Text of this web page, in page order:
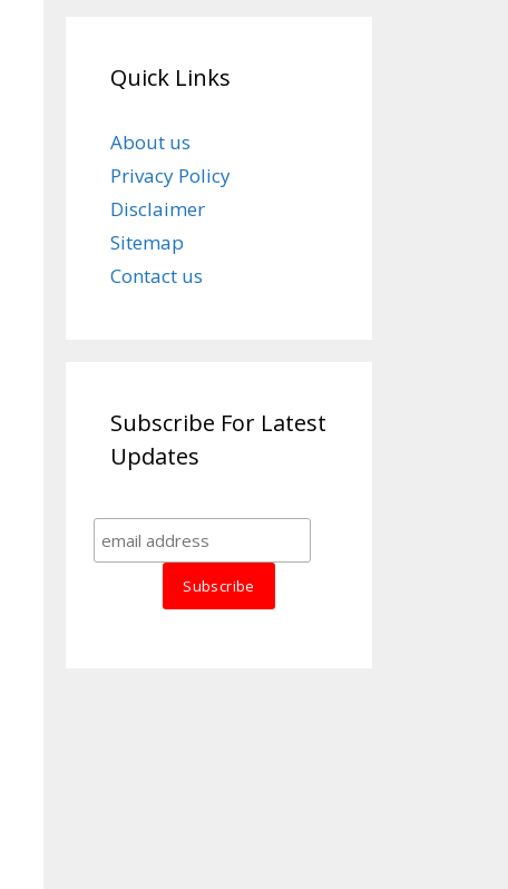
Quick Links
About us
Privacy Policy
Disclaimer
Sitemap
Contact us
Subscribe For Latest
Updates